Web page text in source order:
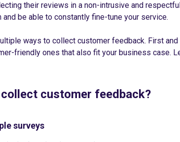
their reviews in a non-intrusive and
and be able to constantly fine-tune your service.
ways to collect customer feedback. First
friendly ones that also fit your business case.
customer feedback?
surveys